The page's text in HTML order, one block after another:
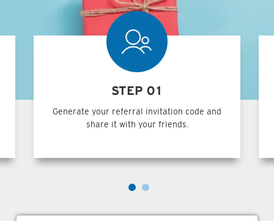
STEP 01
Generate your referral invitation code and
share it with your friends.